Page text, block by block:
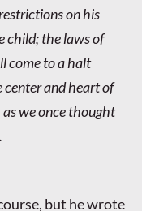
on his
child; the laws of
come to a halt
center and heart of
as we once thought
but he wrote